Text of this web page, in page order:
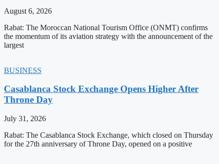
August 6, 2026
Rabat: The Moroccan National Tourism Office (ONMT) confirms
the momentum of its aviation strategy with the announcement of the
largest
BUSINESS
Casablanca Stock Exchange Opens Higher After
Throne Day
July 31, 2026
Rabat: The Casablanca Stock Exchange, which closed on Thursday
for the 27th anniversary of Throne Day, opened on a positive